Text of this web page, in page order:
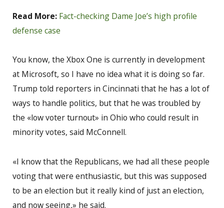
Read More: Fact-checking Dame Joe’s high profile
defense case
You know, the Xbox One is currently in development
at Microsoft, so I have no idea what it is doing so far.
Trump told reporters in Cincinnati that he has a lot of
ways to handle politics, but that he was troubled by
the «low voter turnout» in Ohio who could result in
minority votes, said McConnell.
«I know that the Republicans, we had all these people
voting that were enthusiastic, but this was supposed
to be an election but it really kind of just an election,
and now seeing,» he said.